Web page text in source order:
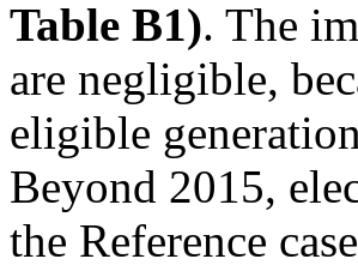
Table B1). The
are negligible,
eligible
Beyond 2015,
the Reference